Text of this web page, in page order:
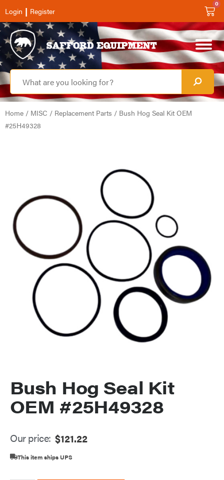
Login | Register
0
Home / MISC / Replacement Parts / Bush Hog Seal Kit OEM
#25H49328
Bush Hog Seal Kit
OEM #25H49328
Our price: $121.22
This item ships UPS